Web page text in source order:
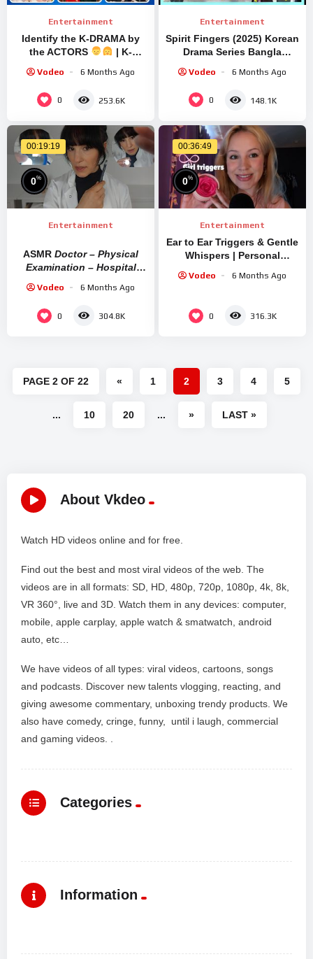
Entertainment
Identify the K-DRAMA by
the ACTORS
| K-
Vodeo 6 Months Ago
0 253.6K
Entertainment
Spirit Fingers (2025) Korean
Drama Series Bangla
Bangla
Vodeo 6 Months Ago
0 148.1K
00:19:19
0%
Entertainment
ASMR Doctor – Physical
Examination – Hospital
Vodeo 6 Months Ago
0 304.8K
00:36:49
0%
Entertainment
Ear to Ear Triggers & Gentle
Whispers | Personal
Vodeo 6 Months Ago
0 316.3K
PAGE 2 OF 22 « 1 2 3 4 5
... 10 20 ... » LAST »
About Vkdeo
Watch HD videos online and for free.
Find out the best and most viral videos of the web. The
videos are in all formats: SD, HD, 480p, 720p, 1080p, 4k, 8k,
VR 360°, live and 3D. Watch them in any devices: computer,
mobile, apple carplay, apple watch & smatwatch, android
auto, etc…
We have videos of all types: viral videos, cartoons, songs
and podcasts. Discover new talents vlogging, reacting, and
giving awesome commentary, unboxing trendy products. We
also have comedy, cringe, funny, until i laugh, commercial
and gaming videos. .
Categories
Information